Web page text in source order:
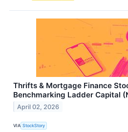
Thrifts & Mortgage Finance
Benchmarking Ladder Capital
April 02, 2026
VIA StockStory